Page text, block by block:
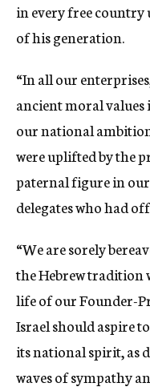
in every free country
of his generation.
“In all our
ancient moral
our national
were uplifted by the
paternal figure in
delegates who had
“We are sorely
the Hebrew tradition
life of our Founder-
Israel should aspire
its national spirit, as
waves of sympathy